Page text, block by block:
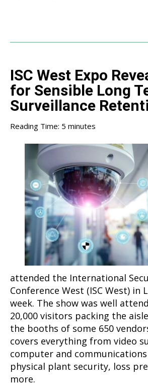
ISC West Expo
for Sensible Long
Surveillance
Reading Time: 5 minutes
attended the International
Conference West (ISC West) in
week. The show was well
20,000 visitors packing the
the booths of some 650
covers everything from video
computer and
physical plant security, loss
more.